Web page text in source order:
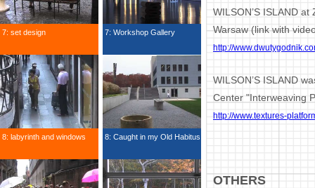
WILSON’S ISLAND
Warsaw (link with
http://
WILSON’S ISLAND
Center "Interweaving
http://www.textures-
OTHERS
7: set design
8: labyrinth and windows
7: Workshop Gallery
8: Caught in my Old Habitus